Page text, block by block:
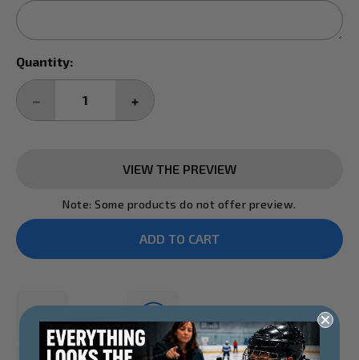
Current
Stock:
Quantity:
DECREASE
INCREASE
QUANTITY:
VIEW THE PREVIEW
Note: Some products do not offer preview.